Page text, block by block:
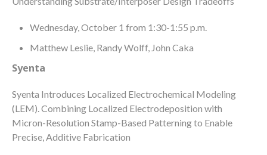
Wednesday, October 1 from 1:30-1:55 p.m.
Matthew Leslie, Randy Wolff, John Caka
Syenta
Syenta Introduces Localized Electrochemical Modeling
(LEM). Combining Localized Electrodeposition with
Micron-Resolution Stamp-Based Patterning to Enable
Precise, Additive Fabrication